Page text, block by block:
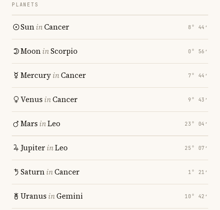
PLANETS
SuninCancer 8° 44′
MooninScorpio 0° 56′
MercuryinCancer 7° 44′
Venus inCancer 9° 43′
Mars inLeo 23° 04′
JupiterinLeo 25° 07′
SaturninCancer 1° 21′
Uranus inGemini 10° 42′